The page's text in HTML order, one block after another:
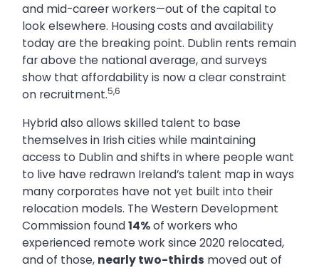
and mid-career workers—out of the capital to
look elsewhere. Housing costs and availability
today are the breaking point. Dublin rents remain
far above the national average, and surveys
show that affordability is now a clear constraint
on recruitment.5,6
Hybrid also allows skilled talent to base
themselves in Irish cities while maintaining
access to Dublin and shifts in where people want
to live have redrawn Ireland’s talent map in ways
many corporates have not yet built into their
relocation models. The Western Development
Commission found14%of workers who
experienced remote work since 2020 relocated,
and of those, nearly two-thirds moved out of